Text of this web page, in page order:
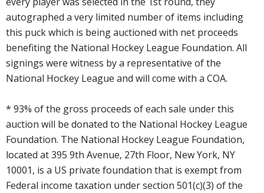
autographed a very limited number of items including
this puck which is being auctioned with net proceeds
benefiting the National Hockey League Foundation. All
signings were witness by a representative of the
National Hockey League and will come with a COA.
* 93% of the gross proceeds of each sale under this
auction will be donated to the National Hockey League
Foundation. The National Hockey League Foundation,
located at 395 9th Avenue, 27th Floor, New York, NY
10001, is a US private foundation that is exempt from
Federal income taxation under section 501(c)(3) of the